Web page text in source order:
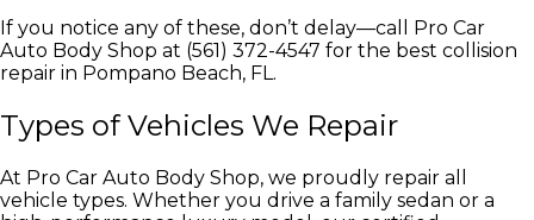
If you notice any of these, don’t delay—call Pro Car
Auto Body Shop at (561) 372-4547 for the best collision
repair in Pompano Beach, FL.
Types of Vehicles We Repair
At Pro Car Auto Body Shop, we proudly repair all
vehicle types. Whether you drive a family sedan or a